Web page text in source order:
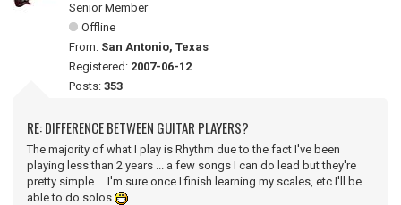
Senior Member
Offline
From: San Antonio, Texas
Registered: 2007-06-12
Posts: 353
RE: DIFFERENCE BETWEEN GUITAR PLAYERS?
The majority of what I play is Rhythm due to the fact I've been
playing less than 2 years ... a few songs I can do lead but they're
pretty simple ... I'm sure once I finish learning my scales, etc I'll be
able to do solos